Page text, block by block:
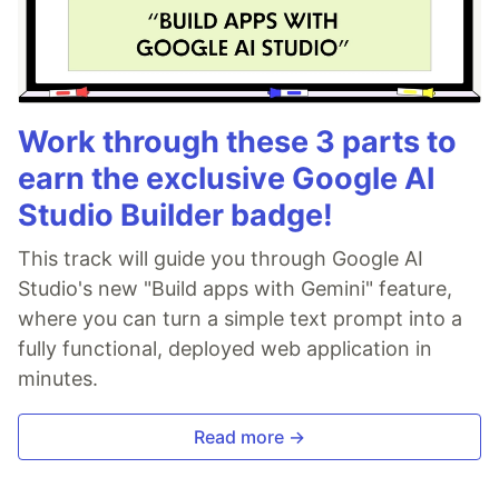
Work through these 3 parts to
earn the exclusive Google AI
Studio Builder badge!
This track will guide you through Google AI
Studio's new "Build apps with Gemini" feature,
where you can turn a simple text prompt into a
fully functional, deployed web application in
minutes.
Read more →